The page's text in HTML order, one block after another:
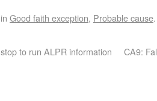
Good faith exception, Probable cause
to run ALPR information
CA9: